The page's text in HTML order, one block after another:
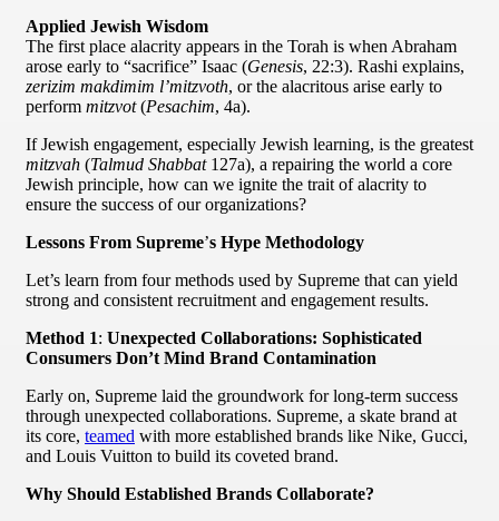
Applied Jewish Wisdom
The first place alacrity appears in the Torah is when Abraham
arose early to “sacrifice” Isaac (Genesis, 22:3). Rashi explains,
zerizim makdimim l’mitzvoth, or the alacritous arise early to
perform mitzvot(Pesachim, 4a).
If Jewish engagement, especially Jewish learning, is the greatest
mitzvah (Talmud Shabbat127a), a repairing the world a core
Jewish principle, how can we ignite the trait of alacrity to
ensure the success of our organizations?
Lessons From Supreme’s Hype Methodology
Let’s learn from four methods used by Supreme that can yield
strong and consistent recruitment and engagement results.
Method 1: Unexpected Collaborations: Sophisticated
Consumers Don’t Mind Brand Contamination
Early on, Supreme laid the groundwork for long-term success
through unexpected collaborations. Supreme, a skate brand at
its core, teamed with more established brands like Nike, Gucci,
and Louis Vuitton to build its coveted brand.
Why Should Established Brands Collaborate?